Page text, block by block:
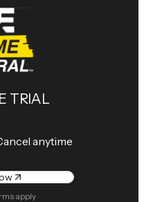
TRIAL
anytime
apply